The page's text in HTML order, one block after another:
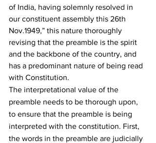
of India, having solemnly resolved in
our constituent assembly this 26th
Nov.1949,” this nature thoroughly
revising that the preamble is the spirit
and the backbone of the country, and
has a predominant nature of being read
with Constitution.
The interpretational value of the
preamble needs to be thorough upon,
to ensure that the preamble is being
interpreted with the constitution. First,
the words in the preamble are judicially